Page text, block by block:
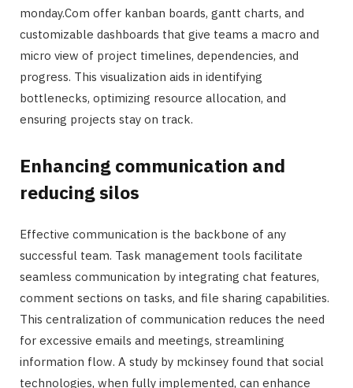
monday.Com offer kanban boards, gantt charts, and
customizable dashboards that give teams a macro and
micro view of project timelines, dependencies, and
progress. This visualization aids in identifying
bottlenecks, optimizing resource allocation, and
ensuring projects stay on track.
Enhancing communication and
reducing silos
Effective communication is the backbone of any
successful team. Task management tools facilitate
seamless communication by integrating chat features,
comment sections on tasks, and file sharing capabilities.
This centralization of communication reduces the need
for excessive emails and meetings, streamlining
information flow. A study by mckinsey found that social
technologies, when fully implemented, can enhance